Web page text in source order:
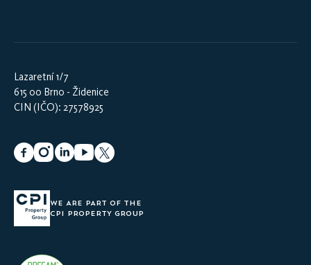
Lazaretní 1/7
615 00 Brno - Židenice
CIN (IČO): 27578925
WE ARE PART OF THE
CPI PROPERTY GROUP